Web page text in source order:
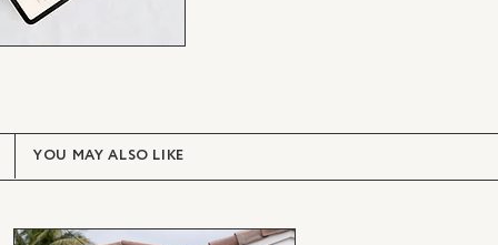
YOU MAY ALSO LIKE